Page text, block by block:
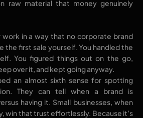
raw material that money genuinely
work in a way that no corporate brand
the first sale yourself. You handled the
You figured things out on the go,
over it, and kept going anyway.
an almost sixth sense for spotting
They can tell when a brand is
having it. Small businesses, when
win that trust effortlessly. Because it’s